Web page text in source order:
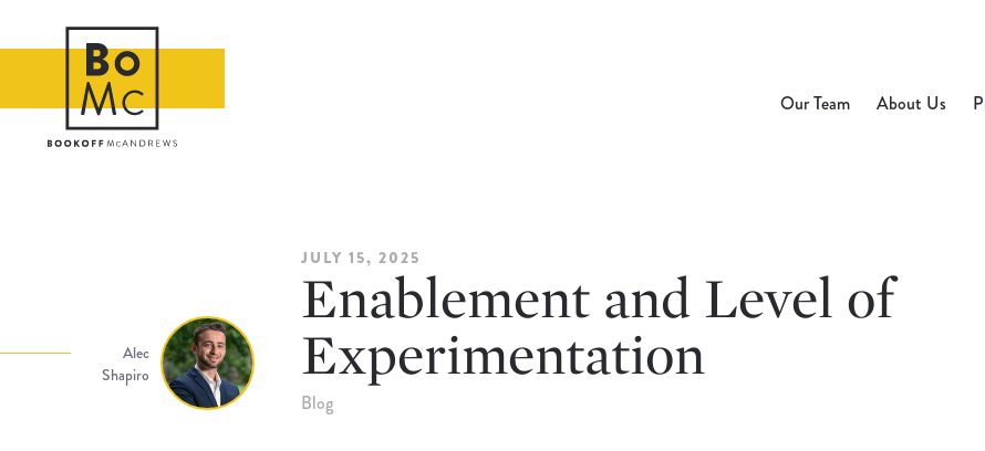
Our Team About Us
JULY 15, 2025
Enablement and Level of
Experimentation
Blog
Alec
Shapiro